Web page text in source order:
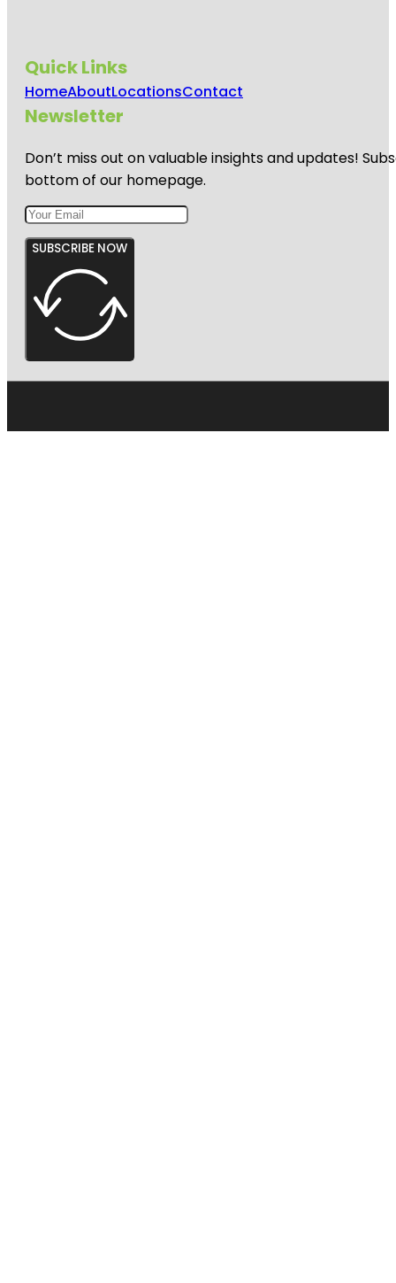
Quick Links
HomeAboutLocationsContact
Newsletter
Don’t miss out on valuable insights and updates!
bottom of our homepage.
SUBSCRIBE NOW